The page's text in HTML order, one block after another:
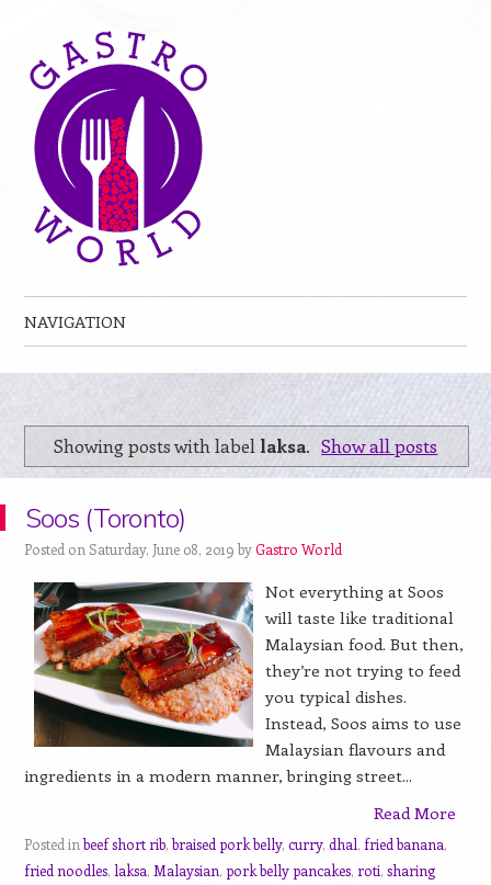
NAVIGATION
Showing posts with label laksa. Show all posts
Soos (Toronto)
Posted on Saturday, June 08, 2019 byGastro World
Not everything at Soos
will taste like traditional
Malaysian food. But then,
they’re not trying to feed
you typical dishes.
Instead, Soos aims to use
Malaysian flavours and
ingredients in a modern manner, bringing street...
Read More
Posted inbeef short rib,braised pork belly, curry, dhal, fried banana,
fried noodles, laksa, Malaysian, pork belly pancakes, roti, sharing